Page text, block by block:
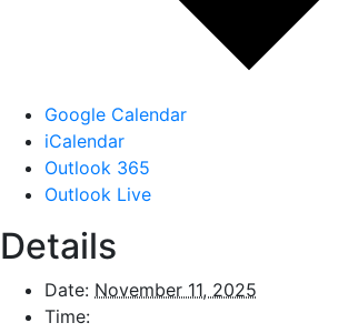
Google Calendar
iCalendar
Outlook 365
Outlook Live
Details
Date: November 11, 2025
Time: